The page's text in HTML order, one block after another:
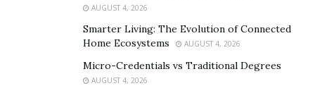
AUGUST 4, 2026
Smarter Living: The Evolution of Connected
Home Ecosystems
AUGUST 4, 2026
Micro-Credentials vs Traditional Degrees
AUGUST 4, 2026